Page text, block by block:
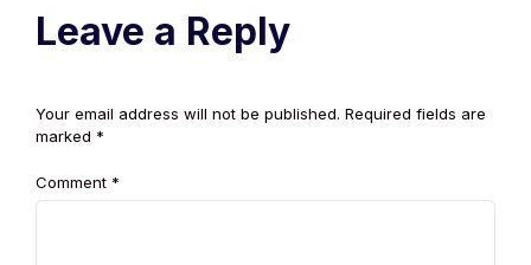
Leave a Reply
Your email address will not be published. Required fields are
marked *
Comment *